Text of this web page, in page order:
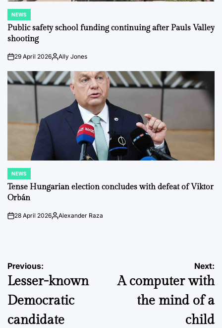
POSTED
IN
NEWS
Public safety school funding continuing after Pauls Valley
shooting
on29 April 2026PostedAlly Jones
POSTED
IN
NEWS
Tense Hungarian election concludes with defeat of Viktor
Orbán
on28 April 2026Posted
Alexander Raza
Post
navigation
Previous:
Lesser-known
Democratic
candidate
Next:
A computer with
the mind of a
child